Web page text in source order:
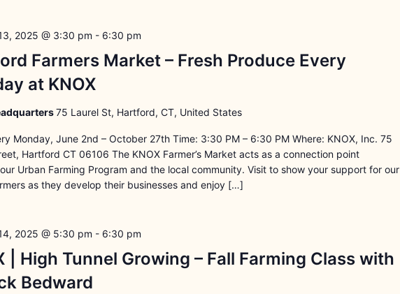
Farmers Market – Fresh Produce Every
at KNOX
2025 @ 3:30 pm - 6:30 pm
75 Laurel St, Hartford, CT, United States
Monday, June 2nd – October 27th Time: 3:30 PM – 6:30 PM Where: KNOX, Inc. 75
Hartford CT 06106 The KNOX Farmer’s Market acts as a connection point
Urban Farming Program and the local community. Visit to show your support for our
as they develop their businesses and enjoy […]
| High Tunnel Growing – Fall Farming Class with
Bedward
2025 @ 5:30 pm - 6:30 pm